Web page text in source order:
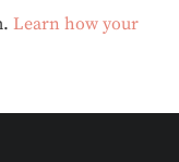
Learn how your